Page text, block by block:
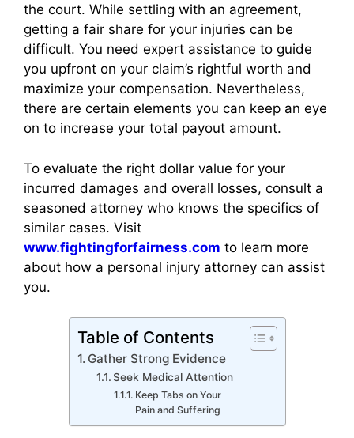
the court. While settling with an agreement,
getting a fair share for your injuries can be
difficult. You need expert assistance to guide
you upfront on your claim’s rightful worth and
maximize your compensation. Nevertheless,
there are certain elements you can keep an eye
on to increase your total payout amount.
To evaluate the right dollar value for your
incurred damages and overall losses, consult a
seasoned attorney who knows the specifics of
similar cases. Visit
www.fightingforfairness.com to learn more
about how a personal injury attorney can assist
you.
Table of Contents
Gather Strong Evidence
Seek Medical Attention
Keep Tabs on Your
Pain and Suffering